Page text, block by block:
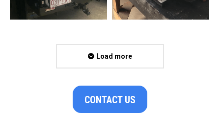
Load more
CONTACT US